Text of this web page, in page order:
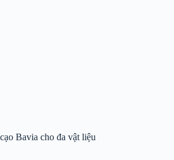
Bavia cho đa vật liệu